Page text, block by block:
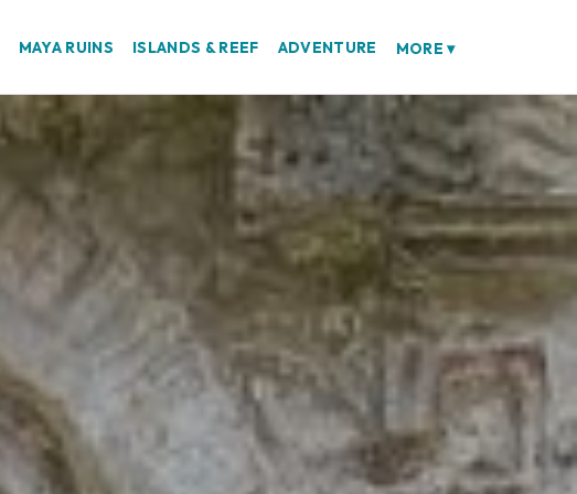
MAYA RUINS ISLANDS & REEF ADVENTURE MORE▾